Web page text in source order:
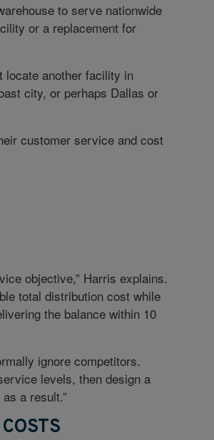
to serve nationwide
or a replacement for
locate another facility in
city, or perhaps Dallas or
customer service and cost
objective,” Harris explains.
total distribution cost while
the balance within 10
ignore competitors.
levels, then design a
a result.”